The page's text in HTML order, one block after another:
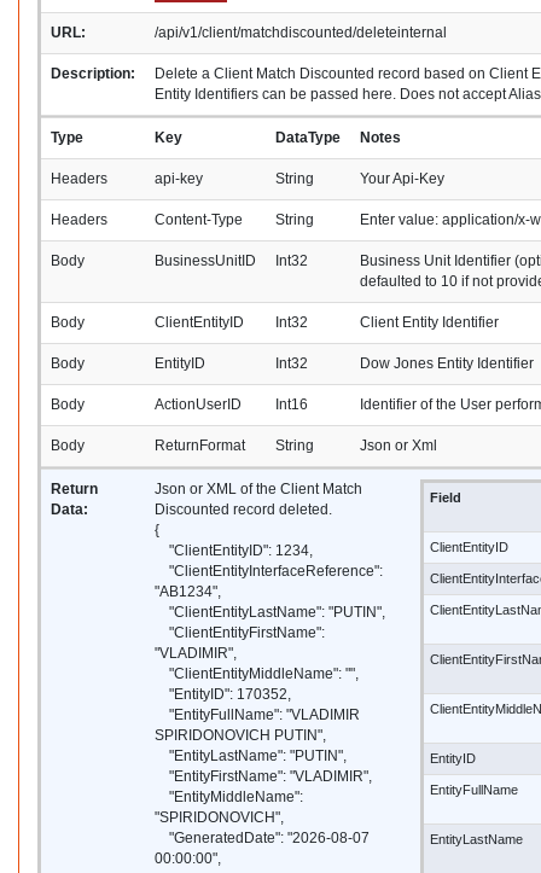
URL: /api/v1/client/matchdiscounted/deleteinternal
Description:
Delete a Client Match Discounted record based on Client
Entity Identifiers can be passed here. Does not accept
Type Key DataType Notes
Headers api-key String Your Api-Key
Headers Content-Type String Enter value: application/x-
Body BusinessUnitID Int32
Business Unit Identifier
defaulted to 10 if not
Body ClientEntityID Int32 Client Entity Identifier
Body EntityID Int32 Dow Jones Entity Identifier
Body ActionUserID Int16 Identifier of the User
Body ReturnFormat String Json or Xml
Return
Data:
Json or XML of the Client Match
Discounted record deleted.
{
"ClientEntityID": 1234,
"ClientEntityInterfaceReference":
"AB1234",
"ClientEntityLastName": "PUTIN",
"ClientEntityFirstName":
"VLADIMIR",
"ClientEntityMiddleName": "",
"EntityID": 170352,
"EntityFullName": "VLADIMIR
SPIRIDONOVICH PUTIN",
"EntityLastName": "PUTIN",
"EntityFirstName": "VLADIMIR",
"EntityMiddleName":
"SPIRIDONOVICH",
"GeneratedDate": "2026-08-07
00:00:00",
Field
ClientEntityID
EntityID
EntityFullName
EntityLastName